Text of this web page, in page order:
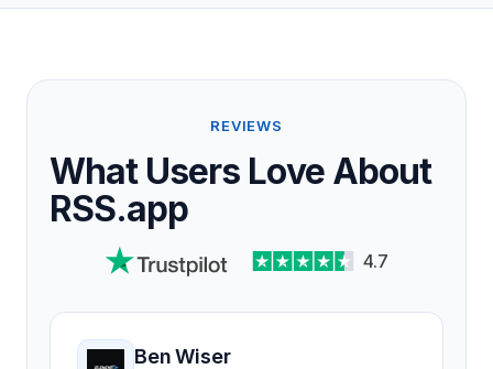
REVIEWS
What Users Love About
RSS.app
4.7
Ben Wiser